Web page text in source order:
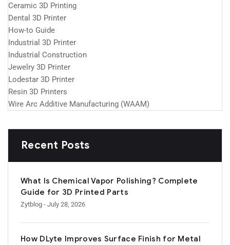
Ceramic 3D Printing
Dental 3D Printer
How-to Guide
Industrial 3D Printer
Industrial Construction
Jewelry 3D Printer
Lodestar 3D Printer
Resin 3D Printers
Wire Arc Additive Manufacturing (WAAM)
Recent Posts
What Is Chemical Vapor Polishing? Complete
Guide for 3D Printed Parts
Zytblog - July 28, 2026
How DLyte Improves Surface Finish for Metal